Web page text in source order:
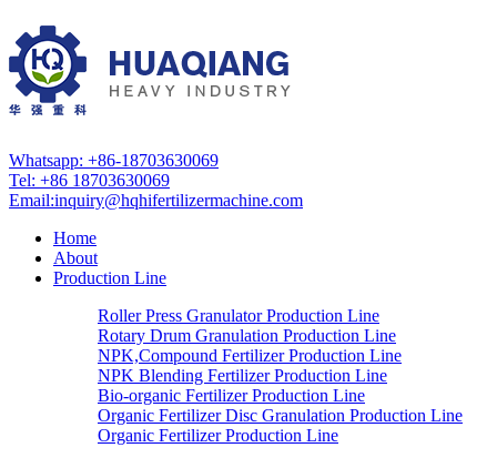
Whatsapp: +86-18703630069
Tel: +86 18703630069
Email:inquiry@hqhifertilizermachine.com
Home
About
Production Line
Roller Press Granulator Production Line
Rotary Drum Granulation Production Line
NPK,Compound Fertilizer Production Line
NPK Blending Fertilizer Production Line
Bio-organic Fertilizer Production Line
Organic Fertilizer Disc Granulation Production Line
Organic Fertilizer Production Line